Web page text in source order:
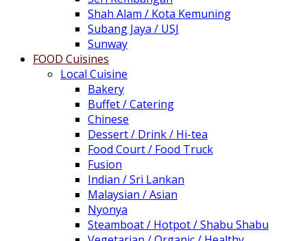
Shah Alam / Kota Kemuning
Subang Jaya / USJ
Sunway
FOOD Cuisines
Local Cuisine
Bakery
Buffet / Catering
Chinese
Dessert / Drink / Hi-tea
Food Court / Food Truck
Fusion
Indian / Sri Lankan
Malaysian / Asian
Nyonya
Steamboat / Hotpot / Shabu Shabu